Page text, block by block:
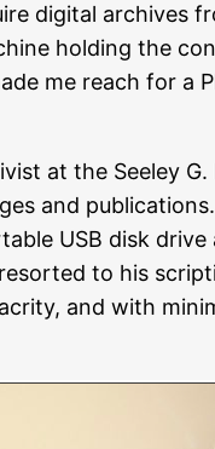
digital archives
holding the
me reach for a
at the Seeley
and
USB disk
to his
and with